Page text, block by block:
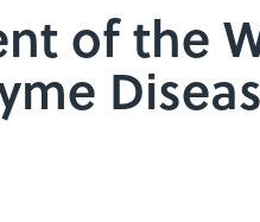
of the